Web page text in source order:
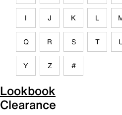
I J K L
Q R S T
Y Z #
Lookbook
Clearance